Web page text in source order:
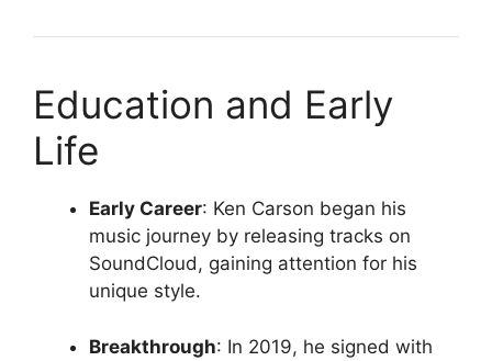
Education and Early
Life
Early Career: Ken Carson began his
music journey by releasing tracks on
SoundCloud, gaining attention for his
unique style.
Breakthrough: In 2019, he signed with